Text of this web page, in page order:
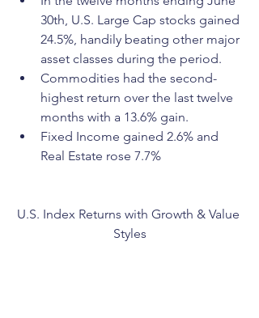
30th, U.S. Large Cap stocks gained
24.5%, handily beating other major
asset classes during the period.
Commodities had the second-
highest return over the last twelve
months with a 13.6% gain.
Fixed Income gained 2.6% and
Real Estate rose 7.7%
U.S. Index Returns with Growth & Value
Styles